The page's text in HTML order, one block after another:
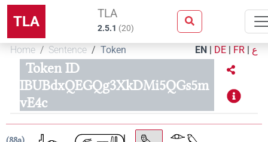
TLA TLA
2.5.1 (20)
Home Sentence Token EN | DE | FR | ع
Token ID
IBUBdxQEGQg3XkDMi5QGs5m
vE4c